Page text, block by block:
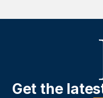
Get the